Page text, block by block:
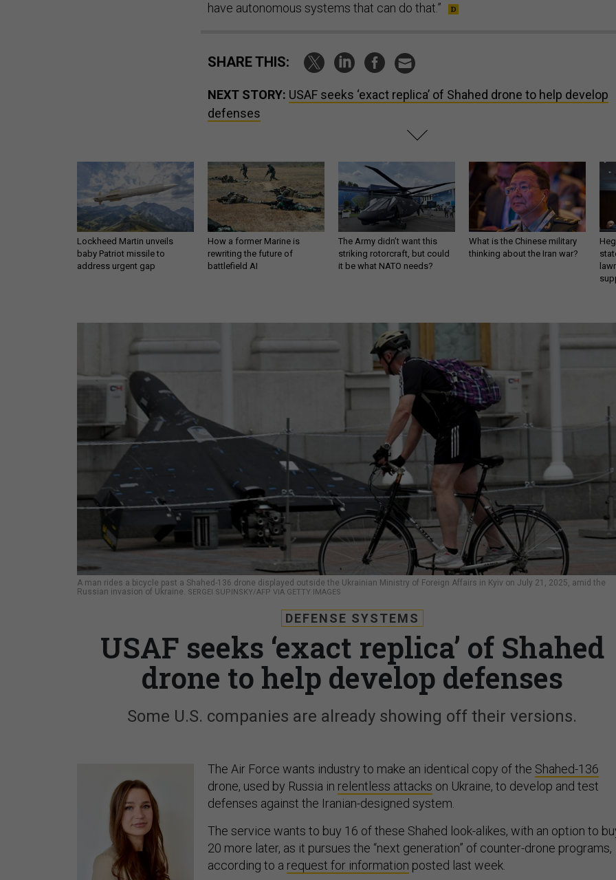
have autonomous systems that can do that.”
SHARE THIS:
NEXT STORY: USAF seeks ‘exact replica’ of Shahed drone to help develop
defenses
Lockheed Martin unveils
baby Patriot missile to
address urgent gap
How a former Marine is
rewriting the future of
battlefield AI
The Army didn’t want this
striking rotorcraft, but could
it be what NATO needs?
What is the Chinese military
thinking about the Iran war?
A man rides a bicycle past a Shahed-136 drone displayed outside the Ukrainian Ministry of Foreign Affairs in Kyiv on July 21, 2025, amid the
Russian invasion of Ukraine. SERGEI SUPINSKY/AFP VIA GETTY IMAGES
DEFENSE SYSTEMS
USAF seeks ‘exact replica’ of Shahed
drone to help develop defenses
Some U.S. companies are already showing off their versions.
The Air Force wants industry to make an identical copy of the Shahed-136
drone, used by Russia in relentless attacks on Ukraine, to develop and test
defenses against the Iranian-designed system.
The service wants to buy 16 of these Shahed look-alikes, with an option to
20 more later, as it pursues the “next generation” of counter-drone programs,
according to a request for information posted last week.